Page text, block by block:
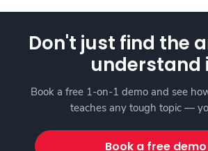
Don't just find the
understand
Book a free 1-on-1 demo and see
teaches any tough topic —
Book a free demo